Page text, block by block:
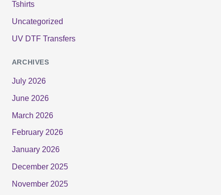
Tshirts
Uncategorized
UV DTF Transfers
ARCHIVES
July 2026
June 2026
March 2026
February 2026
January 2026
December 2025
November 2025